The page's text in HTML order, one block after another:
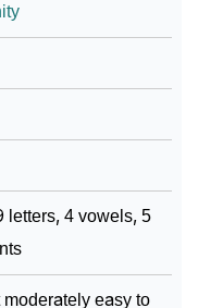
letters, 4 vowels, 5
moderately easy to